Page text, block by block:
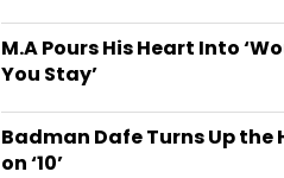
M.A Pours His Heart Into
You Stay’
Badman Dafe Turns Up the
on ‘10’